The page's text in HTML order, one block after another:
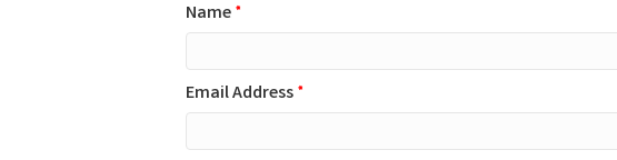
Name*
Email Address*